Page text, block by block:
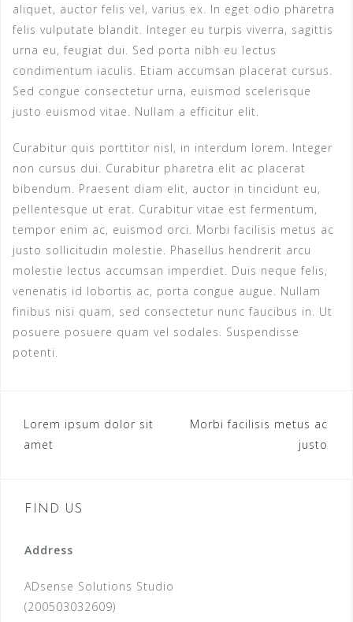
aliquet, auctor felis vel, varius ex. In eget odio pharetra
felis vulputate blandit. Integer eu turpis viverra, sagittis
urna eu, feugiat dui. Sed porta nibh eu lectus
condimentum iaculis. Etiam accumsan placerat cursus.
Sed congue consectetur urna, euismod scelerisque
justo euismod vitae. Nullam a efficitur elit.
Curabitur quis porttitor nisl, in interdum lorem. Integer
non cursus dui. Curabitur pharetra elit ac placerat
bibendum. Praesent diam elit, auctor in tincidunt eu,
pellentesque ut erat. Curabitur vitae est fermentum,
tempor enim ac, euismod orci. Morbi facilisis metus ac
justo sollicitudin molestie. Phasellus hendrerit arcu
molestie lectus accumsan imperdiet. Duis neque felis,
venenatis id lobortis ac, porta congue augue. Nullam
finibus nisi quam, sed consectetur nunc faucibus in. Ut
posuere posuere quam vel sodales. Suspendisse
potenti.
Post
navigation
Lorem ipsum dolor sit
amet
Morbi facilisis metus ac
justo
FIND US
Address
ADsense Solutions Studio
(200503032609)